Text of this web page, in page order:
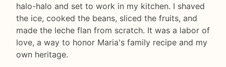
halo-halo and set to work in my kitchen. I shaved
the ice, cooked the beans, sliced the fruits, and
made the leche flan from scratch. It was a labor of
love, a way to honor Maria's family recipe and my
own heritage.